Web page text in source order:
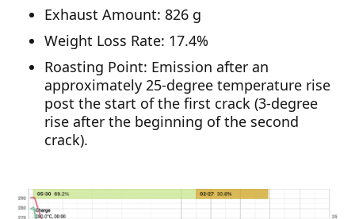
Exhaust Amount: 826 g
Weight Loss Rate: 17.4%
Roasting Point: Emission after an
approximately 25-degree temperature rise
post the start of the first crack (3-degree
rise after the beginning of the second
crack).